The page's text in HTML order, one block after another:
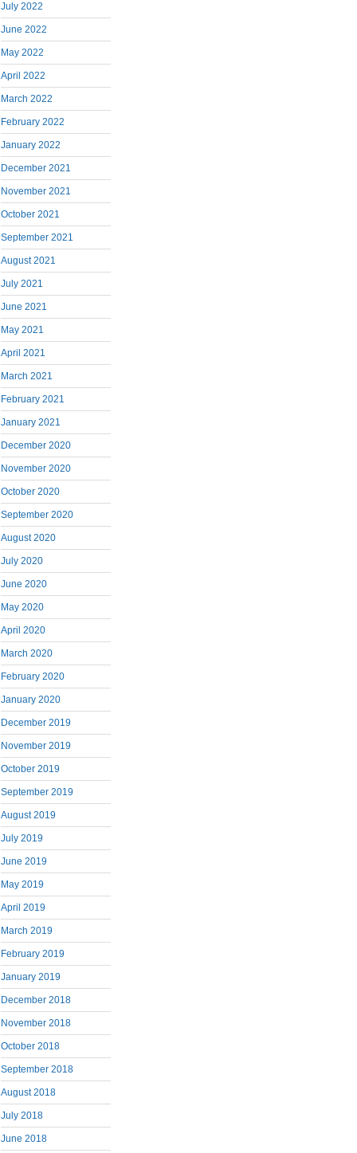
July 2022
June 2022
May 2022
April 2022
March 2022
February 2022
January 2022
December 2021
November 2021
October 2021
September 2021
August 2021
July 2021
June 2021
May 2021
April 2021
March 2021
February 2021
January 2021
December 2020
November 2020
October 2020
September 2020
August 2020
July 2020
June 2020
May 2020
April 2020
March 2020
February 2020
January 2020
December 2019
November 2019
October 2019
September 2019
August 2019
July 2019
June 2019
May 2019
April 2019
March 2019
February 2019
January 2019
December 2018
November 2018
October 2018
September 2018
August 2018
July 2018
June 2018